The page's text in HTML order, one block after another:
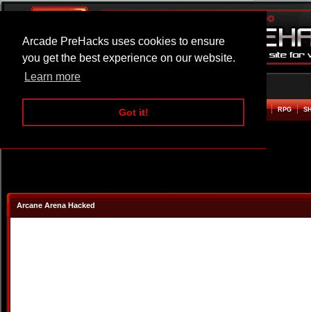
Arcade PreHacks uses cookies to ensure
you get the best experience on our website.
Learn more
Got it!
ARCADE BEAT EM UP RPG
Arcane Arena Hacked